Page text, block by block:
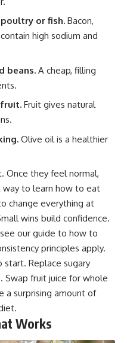
or fish. Bacon,
high sodium and
beans. A cheap, filling
Fruit gives natural
Olive oil is a healthier
Once they feel normal,
way to learn how to eat
change everything at
wins build confidence.
our guide to how to
principles apply.
start. Replace sugary
Swap fruit juice for whole
a surprising amount of
Works